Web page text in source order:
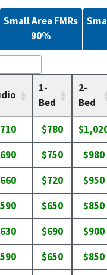
1-
Bed
2-
Bed
$780
$750 $980
$720 $950
$650 $850
$690 $900
$650 $850
Small Area FMRs
90%